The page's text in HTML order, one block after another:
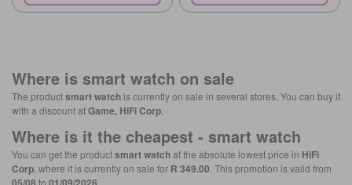
Where is smart watch on sale
The productsmart watch is currently on sale in several stores. You can buy it
with a discount atGame, HiFi Corp
Where is it the cheapest - smart watch
You can get the productsmart watchat the absolute lowest price in HiFi
Corp , where it is currently on sale for R 349.00 . This promotion is valid from
to